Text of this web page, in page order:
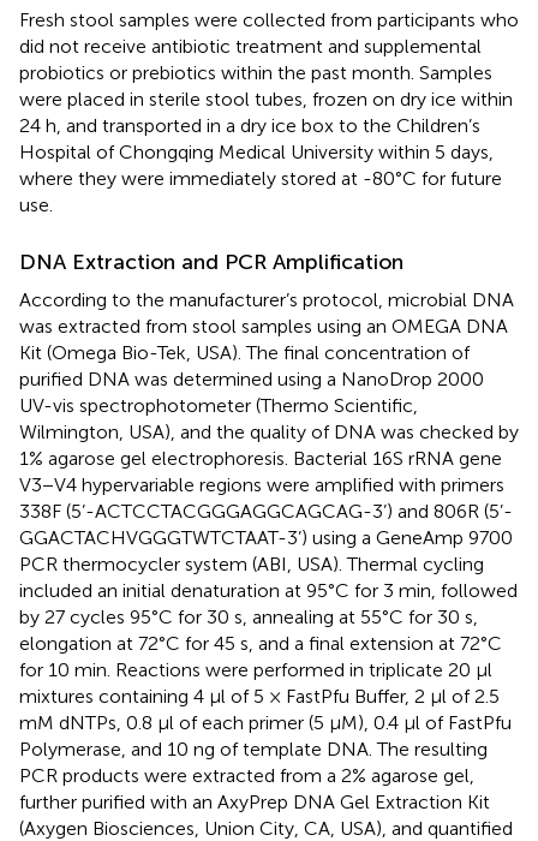
Fresh stool samples were collected from participants who
did not receive antibiotic treatment and supplemental
probiotics or prebiotics within the past month. Samples
were placed in sterile stool tubes, frozen on dry ice within
24 h, and transported in a dry ice box to the Children’s
Hospital of Chongqing Medical University within 5 days,
where they were immediately stored at -80°C for future
use.
DNA Extraction and PCR Amplification
According to the manufacturer’s protocol, microbial DNA
was extracted from stool samples using an OMEGA DNA
Kit (Omega Bio-Tek, USA). The final concentration of
purified DNA was determined using a NanoDrop 2000
UV-vis spectrophotometer (Thermo Scientific,
Wilmington, USA), and the quality of DNA was checked by
1% agarose gel electrophoresis. Bacterial 16S rRNA gene
V3−V4 hypervariable regions were amplified with primers
338F (5’-ACTCCTACGGGAGGCAGCAG-3’) and 806R (5’-
GGACTACHVGGGTWTCTAAT-3’) using a GeneAmp 9700
PCR thermocycler system (ABI, USA). Thermal cycling
included an initial denaturation at 95°C for 3 min, followed
by 27 cycles 95°C for 30 s, annealing at 55°C for 30 s,
elongation at 72°C for 45 s, and a final extension at 72°C
for 10 min. Reactions were performed in triplicate 20 μl
mixtures containing 4 μl of 5 × FastPfu Buffer, 2 μl of 2.5
mM dNTPs, 0.8 μl of each primer (5 μM), 0.4 μl of FastPfu
Polymerase, and 10 ng of template DNA. The resulting
PCR products were extracted from a 2% agarose gel,
further purified with an AxyPrep DNA Gel Extraction Kit
(Axygen Biosciences, Union City, CA, USA), and quantified